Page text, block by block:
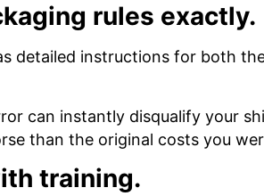
rules exactly.
detailed instructions for both
can instantly disqualify your
than the original costs you
training.